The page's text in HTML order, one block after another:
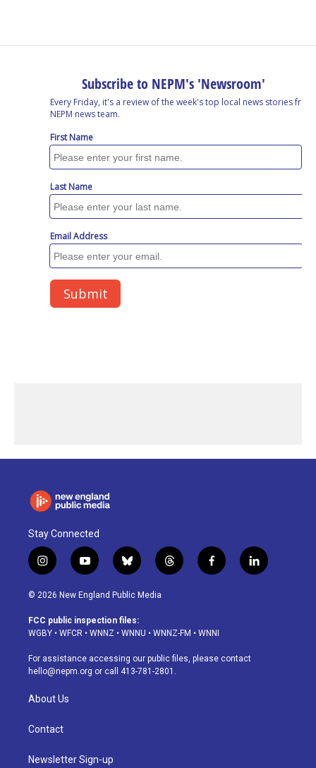
Stay Connected
i
n
s
a
g
a
m
y
o
u
u
b
b
l
u
s
k
t
h
d
f
a
o
k
l
i
© 2026 New England Public Media
FCC public inspection files:
WGBY • WFCR • WNNZ • WNNU • WNNZ-FM • WNNI
For assistance accessing our public files, please contact
hello@nepm.org or call 413-781-2801.
About Us
Contact
Newsletter Sign-up